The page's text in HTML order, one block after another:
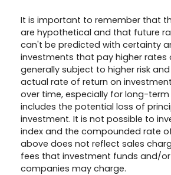
It is important to remember that
are hypothetical and that future
can't be predicted with certainty
investments that pay higher rates
generally subject to higher risk
actual rate of return on
over time, especially for long-term
includes the potential loss of
investment. It is not possible to
index and the compounded rate
above does not reflect sales
fees that investment funds and/
companies may charge.